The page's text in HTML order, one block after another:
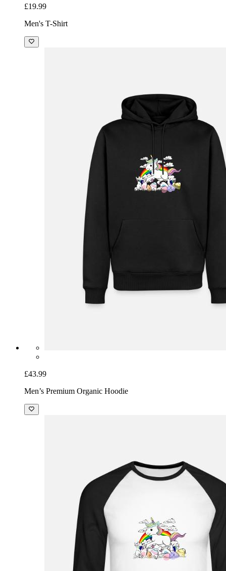
£19.99
Men's T-Shirt
£43.99
Men’s Premium Organic Hoodie